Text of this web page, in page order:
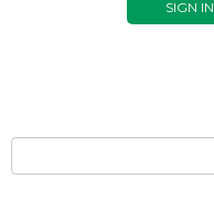
SIGN IN